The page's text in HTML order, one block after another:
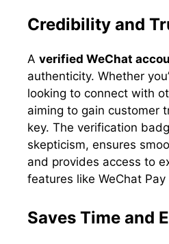
Credibility and
A verified WeChat
authenticity. Whether
looking to connect with
aiming to gain customer
key. The verification
skepticism, ensures
and provides access to
features like WeChat
Saves Time and